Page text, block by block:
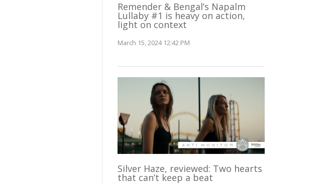
Remender & Bengal’s Napalm
Lullaby #1 is heavy on action,
light on context
March 15, 2024 12:42 PM
Silver Haze, reviewed: Two hearts
that can’t keep a beat